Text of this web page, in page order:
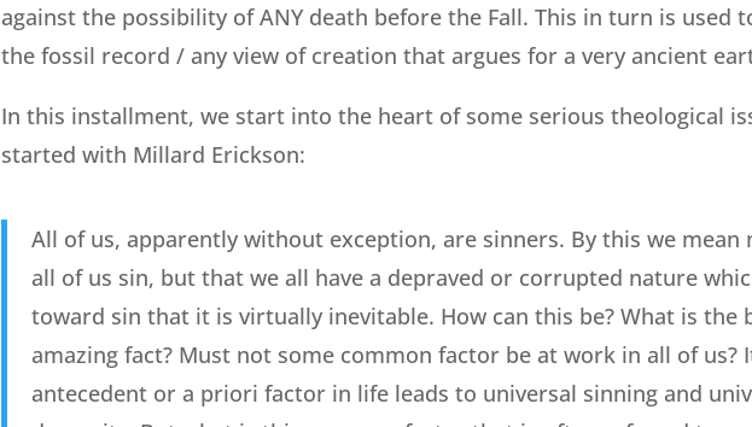
against the possibility of ANY death before the Fall. This in turn is used
the fossil record / any view of creation that argues for a very ancient
In this installment, we start into the heart of some serious theological
started with Millard Erickson:
All of us, apparently without exception, are sinners. By this we
all of us sin, but that we all have a depraved or corrupted nature
toward sin that it is virtually inevitable. How can this be? What is the
amazing fact? Must not some common factor be at work in all of us?
antecedent or a priori factor in life leads to universal sinning and